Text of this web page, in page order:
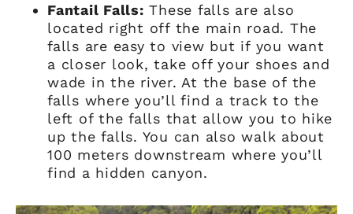
Fantail Falls: These falls are also
located right off the main road. The
falls are easy to view but if you want
a closer look, take off your shoes and
wade in the river. At the base of the
falls where you’ll find a track to the
left of the falls that allow you to hike
up the falls. You can also walk about
100 meters downstream where you’ll
find a hidden canyon.